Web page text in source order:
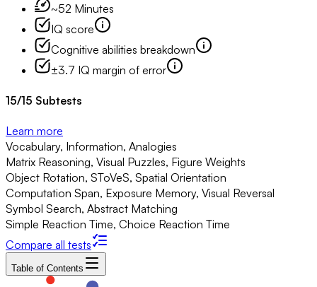
~52 Minutes
IQ score
Cognitive abilities breakdown
±3.7 IQ margin of error
15/15 Subtests
Learn more
Vocabulary, Information, Analogies
Matrix Reasoning, Visual Puzzles, Figure Weights
Object Rotation, SToVeS, Spatial Orientation
Computation Span, Exposure Memory, Visual Reversal
Symbol Search, Abstract Matching
Simple Reaction Time, Choice Reaction Time
Compare all tests
Table of Contents